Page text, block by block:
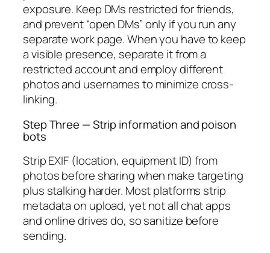
exposure. Keep DMs restricted for friends,
and prevent “open DMs” only if you run any
separate work page. When you have to keep
a visible presence, separate it from a
restricted account and employ different
photos and usernames to minimize cross-
linking.
Step Three — Strip information and poison
bots
Strip EXIF (location, equipment ID) from
photos before sharing when make targeting
plus stalking harder. Most platforms strip
metadata on upload, yet not all chat apps
and online drives do, so sanitize before
sending.